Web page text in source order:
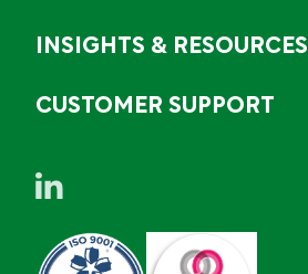
INSIGHTS & RESOURCES
CUSTOMER SUPPORT